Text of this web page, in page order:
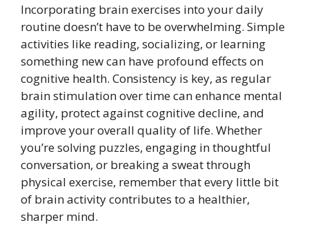
Incorporating brain exercises into your daily
routine doesn’t have to be overwhelming. Simple
activities like reading, socializing, or learning
something new can have profound effects on
cognitive health. Consistency is key, as regular
brain stimulation over time can enhance mental
agility, protect against cognitive decline, and
improve your overall quality of life. Whether
you’re solving puzzles, engaging in thoughtful
conversation, or breaking a sweat through
physical exercise, remember that every little bit
of brain activity contributes to a healthier,
sharper mind.